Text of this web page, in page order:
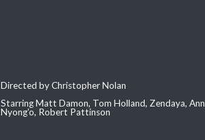
Directed by Christopher Nolan
Starring Matt Damon, Tom Holland, Zendaya,
Nyong'o, Robert Pattinson